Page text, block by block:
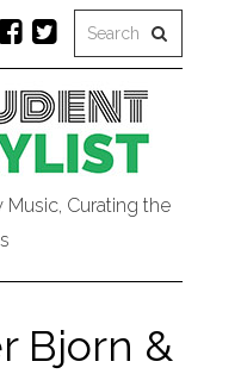
Curating the
Bjorn &